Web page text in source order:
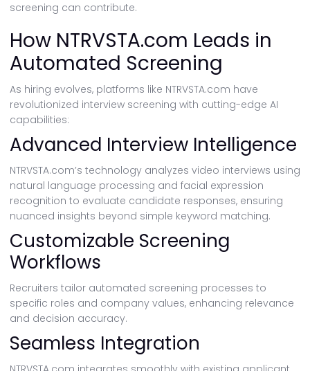
screening can contribute.
How NTRVSTA.com Leads in
Automated Screening
As hiring evolves, platforms like NTRVSTA.com have
revolutionized interview screening with cutting-edge AI
capabilities:
Advanced Interview Intelligence
NTRVSTA.com’s technology analyzes video interviews using
natural language processing and facial expression
recognition to evaluate candidate responses, ensuring
nuanced insights beyond simple keyword matching.
Customizable Screening
Workflows
Recruiters tailor automated screening processes to
specific roles and company values, enhancing relevance
and decision accuracy.
Seamless Integration